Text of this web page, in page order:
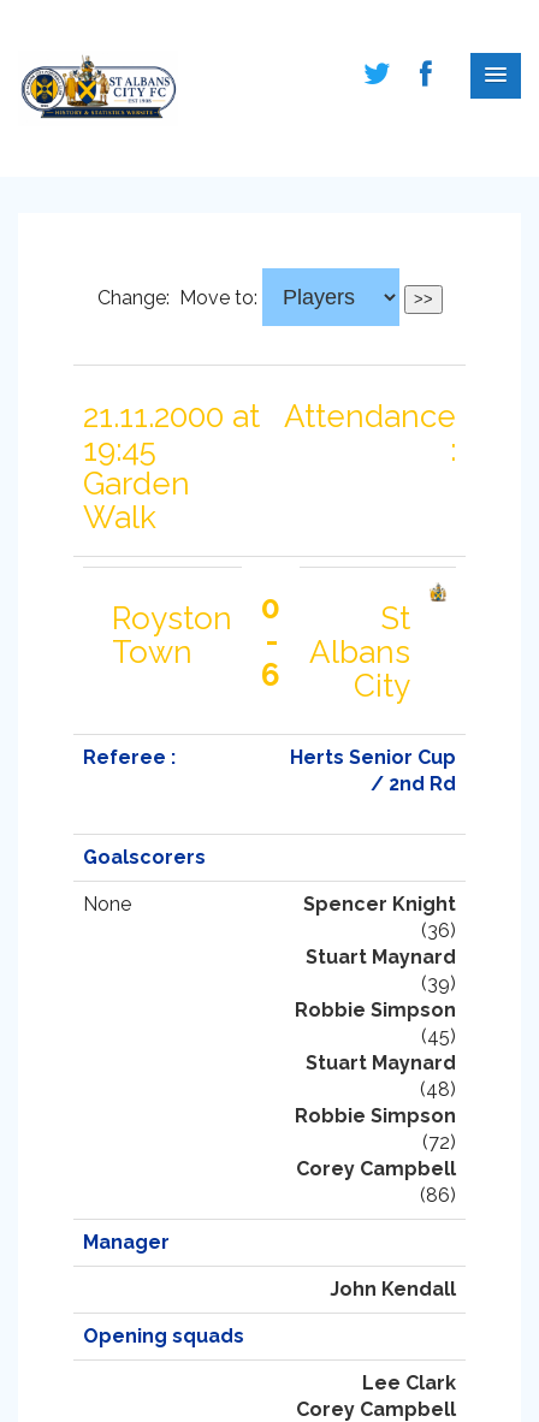
Change: Move to:
21.11.2000 at
19:45
Garden
Walk
Attendance
:
Royston
Town
0
-
6
St
Albans
City
Referee :
Herts Senior Cup
/ 2nd Rd
Goalscorers
None
Spencer Knight
(36)
Stuart Maynard
(39)
Robbie Simpson
(45)
Stuart Maynard
(48)
Robbie Simpson
(72)
Corey Campbell
(86)
Manager
John Kendall
Opening squads
Lee Clark
Corey Campbell